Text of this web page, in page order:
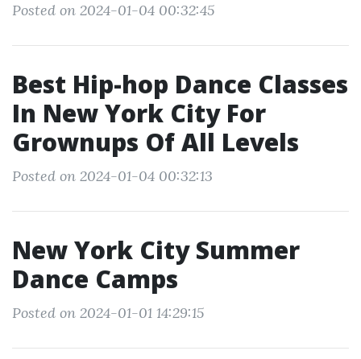
Posted on 2024-01-04 00:32:45
Best Hip-hop Dance Classes
In New York City For
Grownups Of All Levels
Posted on 2024-01-04 00:32:13
New York City Summer
Dance Camps
Posted on 2024-01-01 14:29:15